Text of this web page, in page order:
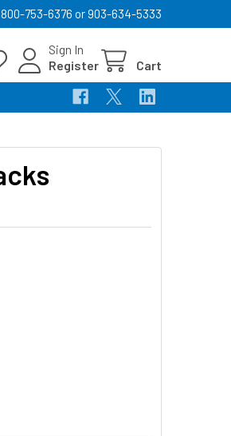
800-753-6376 or 903-634-5333
Sign In
Register
Cart
FOIL PACKS
LUBRICANT FOIL PACKS